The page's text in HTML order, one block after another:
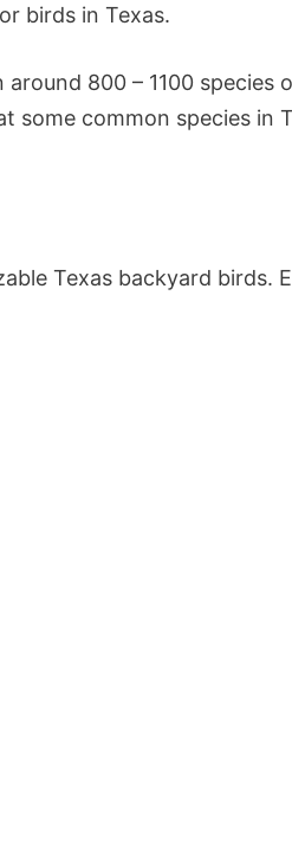
birds in Texas.
800 – 1100 species
some common species in
Texas backyard birds.